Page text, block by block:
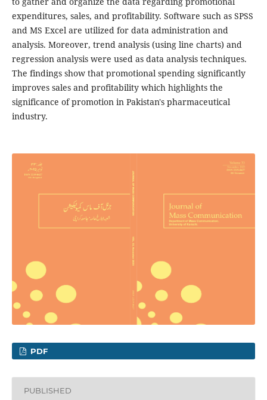
expenditures, sales, and profitability. Software such as SPSS
and MS Excel are utilized for data administration and
analysis. Moreover, trend analysis (using line charts) and
regression analysis were used as data analysis techniques.
The findings show that promotional spending significantly
improves sales and profitability which highlights the
significance of promotion in Pakistan's pharmaceutical
industry.
PDF
PUBLISHED